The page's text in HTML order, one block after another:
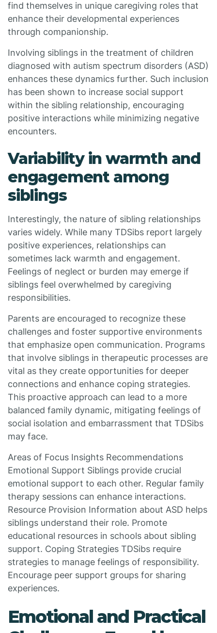
find themselves in unique caregiving roles that
enhance their developmental experiences
through companionship.
Involving siblings in the treatment of children
diagnosed with autism spectrum disorders (ASD)
enhances these dynamics further. Such inclusion
has been shown to increase social support
within the sibling relationship, encouraging
positive interactions while minimizing negative
encounters.
Variability in warmth and
engagement among
siblings
Interestingly, the nature of sibling relationships
varies widely. While many TDSibs report largely
positive experiences, relationships can
sometimes lack warmth and engagement.
Feelings of neglect or burden may emerge if
siblings feel overwhelmed by caregiving
responsibilities.
Parents are encouraged to recognize these
challenges and foster supportive environments
that emphasize open communication. Programs
that involve siblings in therapeutic processes are
vital as they create opportunities for deeper
connections and enhance coping strategies.
This proactive approach can lead to a more
balanced family dynamic, mitigating feelings of
social isolation and embarrassment that TDSibs
may face.
Areas of Focus Insights Recommendations
Emotional Support Siblings provide crucial
emotional support to each other. Regular family
therapy sessions can enhance interactions.
Resource Provision Information about ASD helps
siblings understand their role. Promote
educational resources in schools about sibling
support. Coping Strategies TDSibs require
strategies to manage feelings of responsibility.
Encourage peer support groups for sharing
experiences.
Emotional and Practical